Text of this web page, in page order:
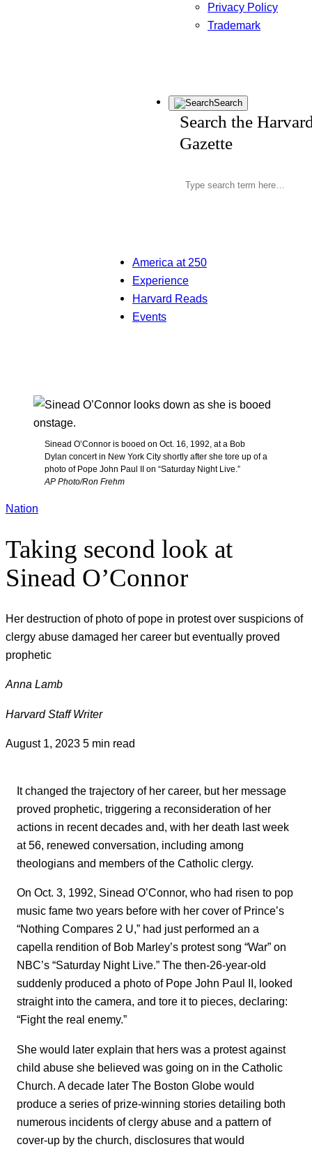
Privacy Policy
Trademark
Search
Search the
Gazette
America at 250
Experience
Harvard Reads
Events
Sinead O’Connor is booed on Oct. 16, 1992, at a Bob
Dylan concert in New York City shortly after she tore up of a
photo of Pope John Paul II on “Saturday Night Live.”
AP Photo/Ron Frehm
Nation
Taking second look at
Sinead O’Connor
Her destruction of photo of pope in protest over suspicions of
clergy abuse damaged her career but eventually proved
prophetic
Anna Lamb
Harvard Staff Writer
August 1, 2023 5 min read
It changed the trajectory of her career, but her message
proved prophetic, triggering a reconsideration of her
actions in recent decades and, with her death last week
at 56, renewed conversation, including among
theologians and members of the Catholic clergy.
On Oct. 3, 1992, Sinead O’Connor, who had risen to pop
music fame two years before with her cover of Prince’s
“Nothing Compares 2 U,” had just performed an a
capella rendition of Bob Marley’s protest song “War” on
NBC’s “Saturday Night Live.” The then-26-year-old
suddenly produced a photo of Pope John Paul II, looked
straight into the camera, and tore it to pieces, declaring:
“Fight the real enemy.”
She would later explain that hers was a protest against
child abuse she believed was going on in the Catholic
Church. A decade later The Boston Globe would
produce a series of prize-winning stories detailing both
numerous incidents of clergy abuse and a pattern of
cover-up by the church, disclosures that would